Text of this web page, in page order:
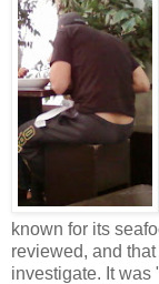
known for its
reviewed, and
investigate. It was